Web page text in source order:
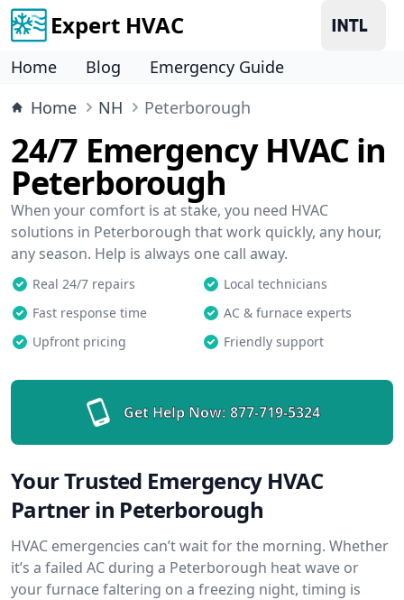
Expert HVAC
Home Blog
Emergency Guide
Home
NH Peterborough
24/7 Emergency HVAC in
Peterborough
When your comfort is at stake, you need HVAC
solutions in Peterborough that work quickly, any hour,
any season. Help is always one call away.
Real 24/7 repairs
Local technicians
Fast response time
AC & furnace experts
Upfront pricing
Friendly support
Get Help Now: 877-719-5324
Your Trusted Emergency HVAC
Partner in Peterborough
HVAC emergencies can’t wait for the morning. Whether
it’s a failed AC during a Peterborough heat wave or
your furnace faltering on a freezing night, timing is